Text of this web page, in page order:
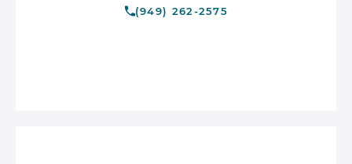
(949) 262-2575